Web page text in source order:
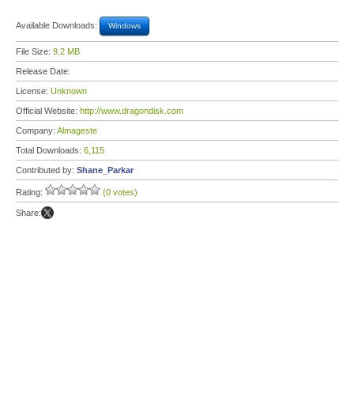
Available Downloads: Windows
File Size: 9.2 MB
Release Date:
License: Unknown
Official Website: http://www.dragondisk.com
Company: Almageste
Total Downloads: 6,115
Contributed by: Shane_Parkar
Rating: (0 votes)
Share: